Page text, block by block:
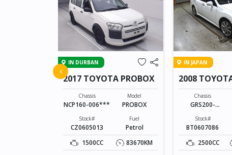
IN DURBAN
2017 TOYOTA PROBOX
Chassis
NCP160-006***
Model
PROBOX
Stock#
CZ0605013
Fuel
Petrol
1500CC
83670KM
IN JAPAN
2008
Chassis
GRS200-
Stock#
BT0607086
2500CC
‹